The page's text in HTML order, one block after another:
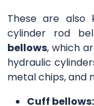
These are also
cylinder rod
bellows, which
hydraulic
metal chips, and
Cuff bellows: